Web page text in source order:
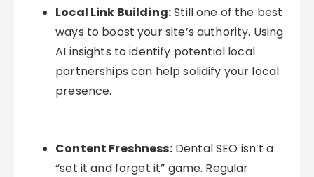
Local Link Building:Still one of the best
ways to boost your site’s authority. Using
AI insights to identify potential local
partnerships can help solidify your local
presence.
Content Freshness:Dental SEO isn’t a
“set it and forget it” game. Regular